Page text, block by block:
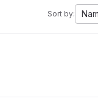
Sort by: